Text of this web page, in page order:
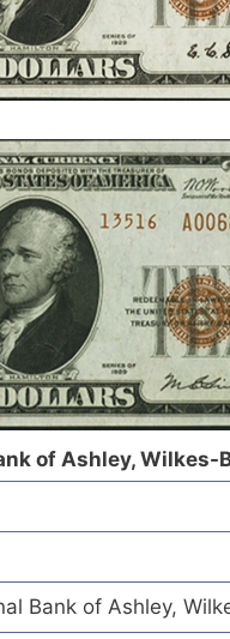
of Ashley, Wilkes-
Bank of Ashley,